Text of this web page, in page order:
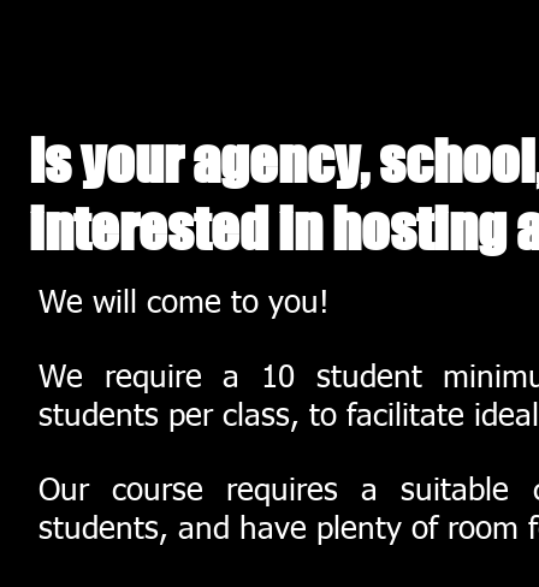
Is your agency,
interested in hosting
We will come to you!
We require a 10 student
students per class, to facilitate
Our course requires a suitable
students, and have plenty of room